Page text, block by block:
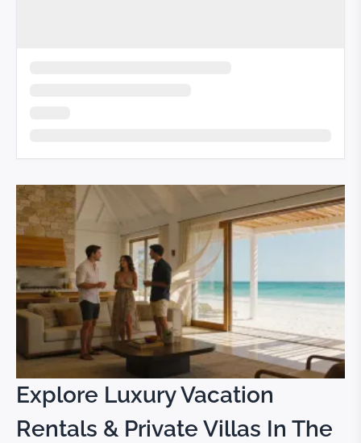
Explore Luxury Vacation
Rentals & Private Villas In The